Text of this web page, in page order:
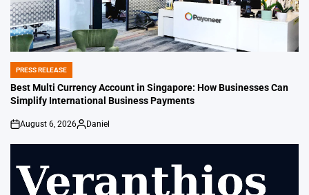
POSTED
IN
PRESS RELEASE
Best Multi Currency Account in Singapore: How Businesses Can
Simplify International Business Payments
on
August 6, 2026
Posted
by
Daniel